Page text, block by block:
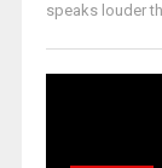
speaks louder